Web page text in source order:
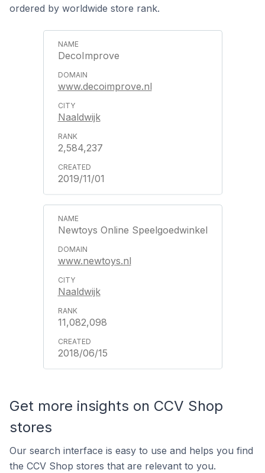
ordered by worldwide store rank.
DecoImprove
www.decoimprove.nl
Naaldwijk
2,584,237
2019/11/01
Newtoys Online Speelgoedwinkel
www.newtoys.nl
Naaldwijk
11,082,098
2018/06/15
Get more insights on CCV Shop
stores
Our search interface is easy to use and helps you find
the CCV Shop stores that are relevant to you.